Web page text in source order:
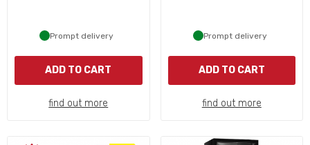
Prompt delivery
ADD TO CART
find out more
Prompt delivery
ADD TO CART
find out more